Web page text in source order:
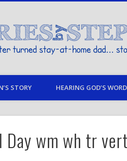
at-home dad… stories from my life
STORY HEARING GOD’S
Day wm wh tr